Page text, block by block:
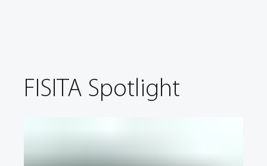
FISITA Spotlight